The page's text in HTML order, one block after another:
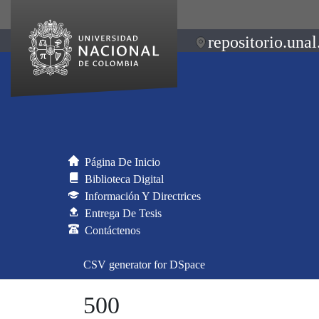
Página De Inicio
Biblioteca Digital
Información Y Directrices
Entrega De Tesis
Contáctenos
CSV generator for DSpace
500